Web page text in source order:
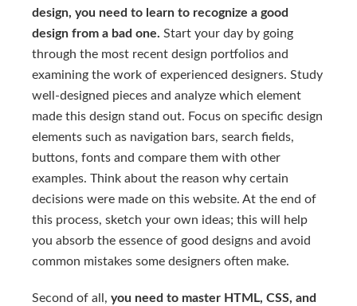
design, you need to learn to recognize a good
design from a bad one. Start your day by going
through the most recent design portfolios and
examining the work of experienced designers. Study
well-designed pieces and analyze which element
made this design stand out. Focus on specific design
elements such as navigation bars, search fields,
buttons, fonts and compare them with other
examples. Think about the reason why certain
decisions were made on this website. At the end of
this process, sketch your own ideas; this will help
you absorb the essence of good designs and avoid
common mistakes some designers often make.
Second of all, you need to master HTML, CSS, and